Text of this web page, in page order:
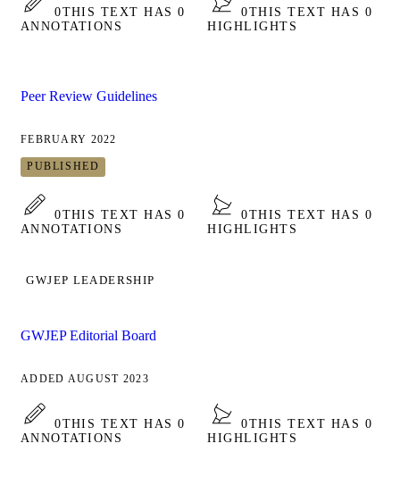
0THIS TEXT HAS 0
ANNOTATIONS
0THIS TEXT HAS 0
HIGHLIGHTS
Peer Review Guidelines
FEBRUARY 2022
PUBLISHED
0THIS TEXT HAS 0
ANNOTATIONS
0THIS TEXT HAS 0
HIGHLIGHTS
GWJEP LEADERSHIP
GWJEP Editorial Board
ADDED AUGUST 2023
0THIS TEXT HAS 0
ANNOTATIONS
0THIS TEXT HAS 0
HIGHLIGHTS